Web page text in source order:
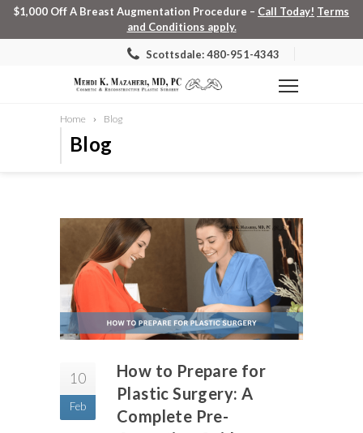
$1,000 Off A Breast Augmentation Procedure – Call Today! Terms
and Conditions apply.
Scottsdale: 480-951-4343
Home Blog
Blog
10
Feb
How to Prepare for
Plastic Surgery: A
Complete Pre-